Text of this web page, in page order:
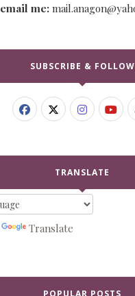
email me:
SUBSCRIBE & FOLLOW
TRANSLATE
Translate
POPULAR POSTS